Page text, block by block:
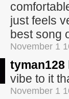
just feels
best song
November 1
tyman128
vibe to it
November 1